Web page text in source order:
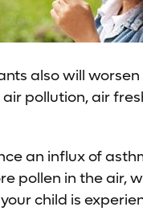
also will
pollution, air
an influx of
pollen in the air,
child is